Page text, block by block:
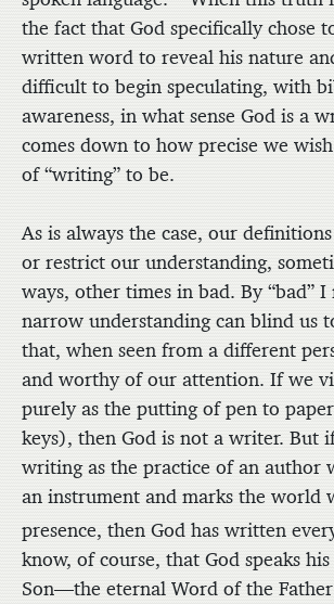
the fact that God specifically chose
written word to reveal his nature
difficult to begin speculating, with
awareness, in what sense God is a
comes down to how precise we
of “writing” to be.
As is always the case, our
or restrict our understanding,
ways, other times in bad. By “bad”
narrow understanding can blind us
that, when seen from a different
and worthy of our attention. If we
purely as the putting of pen to
keys), then God is not a writer. But
writing as the practice of an author
an instrument and marks the world
presence, then God has written
know, of course, that God speaks
Son—the eternal Word of the